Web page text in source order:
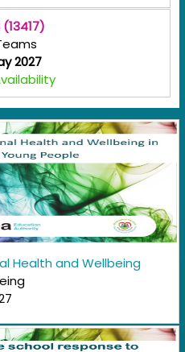
2027
Health and Wellbeing